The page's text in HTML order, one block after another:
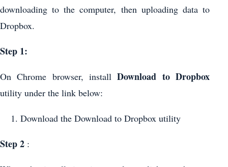
downloading to the computer, then uploading data to
Dropbox.
Step 1:
On Chrome browser, installDownload to Dropbox
utility under the link below:
Download the Download to Dropbox utility
Step2 :